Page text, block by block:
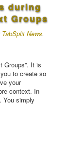
during
Groups
TabSplit News.
Groups”. It is
to create so
your
context. In
You simply